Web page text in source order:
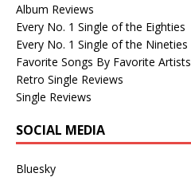
Album Reviews
Every No. 1 Single of the Eighties
Every No. 1 Single of the Nineties
Favorite Songs By Favorite Artists
Retro Single Reviews
Single Reviews
SOCIAL MEDIA
Bluesky